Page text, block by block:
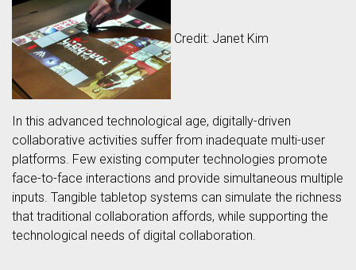
Credit: Janet Kim
In this advanced technological age, digitally-driven
collaborative activities suffer from inadequate multi-user
platforms. Few existing computer technologies promote
face-to-face interactions and provide simultaneous multiple
inputs. Tangible tabletop systems can simulate the richness
that traditional collaboration affords, while supporting the
technological needs of digital collaboration.